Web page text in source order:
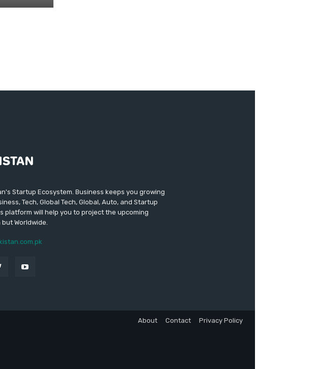
Startup Ecosystem. Business keeps you growing
Tech, Global Tech, Global, Auto, and Startup
platform will help you to project the upcoming
Worldwide.
About Contact Privacy Policy